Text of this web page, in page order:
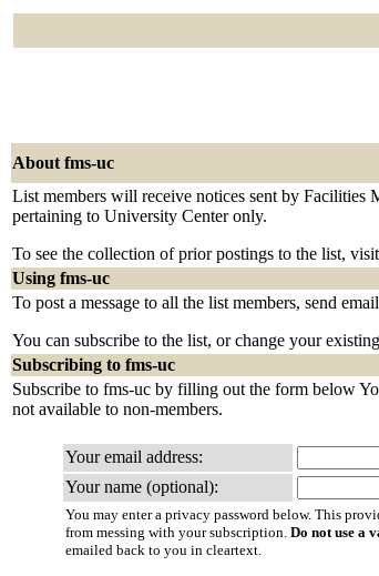
About fms-uc
List members will receive notices sent by Facilities
pertaining to University Center only.
To see the collection of prior postings to the list,
Using fms-uc
To post a message to all the list members, send
You can subscribe to the list, or change your
Subscribing to fms-uc
Subscribe to fms-uc by filling out the form below
not available to non-members.
Your email address:
Your name (optional):
You may enter a privacy password below. This
from messing with your subscription. Do not use a
emailed back to you in cleartext.